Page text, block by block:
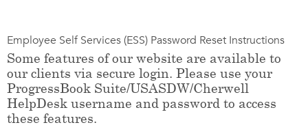
Employee Self Services (ESS) Password Reset Instructions
Some features of our website are available to
our clients via secure login. Please use your
ProgressBook Suite/USASDW/Cherwell
HelpDesk username and password to access
these features.